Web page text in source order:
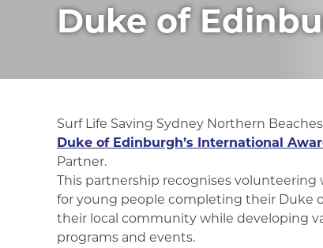
Duke of
Surf Life Saving Sydney Northern
Duke of Edinburgh’s International
Partner.
This partnership recognises volunteering
for young people completing their Duke
their local community while developing
programs and events.